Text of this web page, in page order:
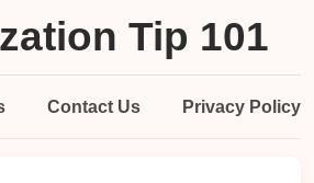
Tip 101
Contact Us Privacy Policy